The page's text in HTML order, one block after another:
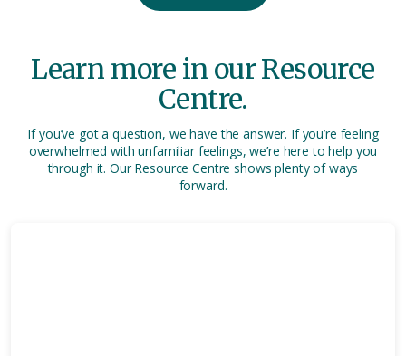
Learn more in our Resource
Centre.
If you’ve got a question, we have the answer. If you’re feeling
overwhelmed with unfamiliar feelings, we’re here to help you
through it. Our Resource Centre shows plenty of ways
forward.